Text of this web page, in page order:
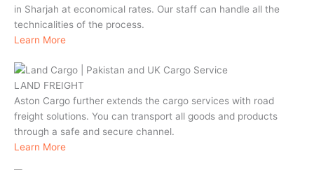
in Sharjah at economical rates. Our staff can handle all the
technicalities of the process.
Learn More
LAND FREIGHT
Aston Cargo further extends the cargo services with road
freight solutions. You can transport all goods and products
through a safe and secure channel.
Learn More